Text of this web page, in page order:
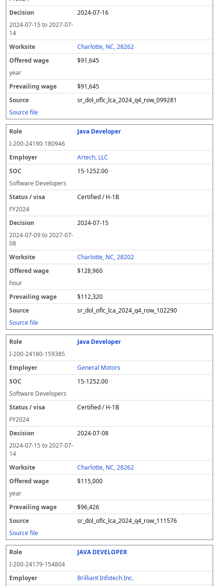
2024-07-16
2024-07-15 to2027-07-
14
Charlotte, NC, 28262
$91,645
year
$91,645
sr_dol_oflc_lca_2024_q4_row_099281
Source file
Java Developer
I-200-24190-180946
Artech, LLC
15-1252.00
Software Developers
Certified / H-1B
FY2024
2024-07-15
2024-07-09to2027-07-
08
Charlotte, NC, 28202
$128,960
hour
$112,320
sr_dol_oflc_lca_2024_q4_row_102290
Source file
Java Developer
I-200-24180-159385
General Motors
15-1252.00
Software Developers
Certified / H-1B
FY2024
2024-07-08
2024-07-15 to2027-07-
14
Charlotte, NC, 28262
$115,000
year
$96,426
sr_dol_oflc_lca_2024_q4_row_111576
Source file
JAVA DEVELOPER
I-200-24179-154804
Brilliant Infotech Inc.